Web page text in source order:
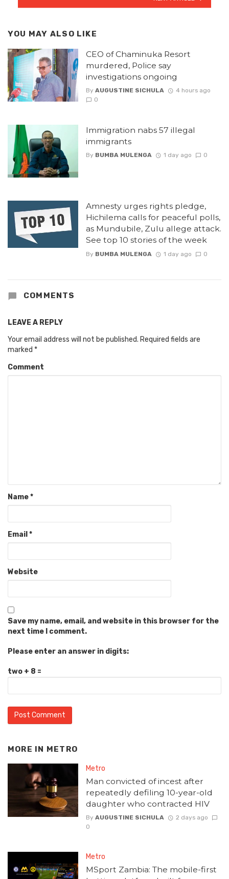
YOU MAY ALSO LIKE
CEO of Chaminuka Resort
murdered, Police say
investigations ongoing
By AUGUSTINE SICHULA
4 hours ago
0
Immigration nabs 57 illegal
immigrants
By BUMBA MULENGA 1 day ago 0
Amnesty urges rights pledge,
Hichilema calls for peaceful polls,
as Mundubile, Zulu allege attack.
See top 10 stories of the week
By BUMBA MULENGA 1 day ago 0
COMMENTS
LEAVE A REPLY
Your email address will not be published. Required fields are
marked *
Comment
Name*
Email *
Website
Save my name, email, and website in this browser for the
next time I comment.
Please enter an answer in digits:
two + 8 =
MORE IN METRO
Metro
Man convicted of incest after
repeatedly defiling 10-year-old
daughter who contracted HIV
By AUGUSTINE SICHULA
2 days ago
0
Metro
MSport Zambia: The mobile-first